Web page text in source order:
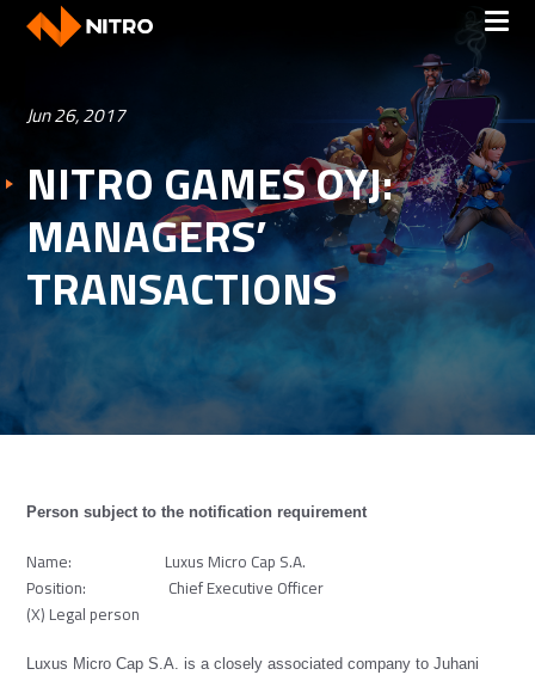
Jun 26, 2017
NITRO GAMES OYJ:
MANAGERS’
TRANSACTIONS
Person subject to the notification requirement
Name: Luxus Micro Cap S.A.
Position: Chief Executive Officer
(X) Legal person
Luxus Micro Cap S.A. is a closely associated company to Juhani